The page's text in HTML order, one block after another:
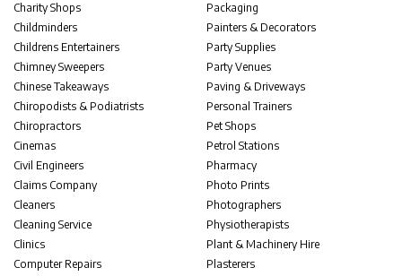
Charity Shops
Childminders
Childrens Entertainers
Chimney Sweepers
Chinese Takeaways
Chiropodists & Podiatrists
Chiropractors
Cinemas
Civil Engineers
Claims Company
Cleaners
Cleaning Service
Clinics
Computer Repairs
Packaging
Painters & Decorators
Party Supplies
Party Venues
Paving & Driveways
Personal Trainers
Pet Shops
Petrol Stations
Pharmacy
Photo Prints
Photographers
Physiotherapists
Plant & Machinery Hire
Plasterers